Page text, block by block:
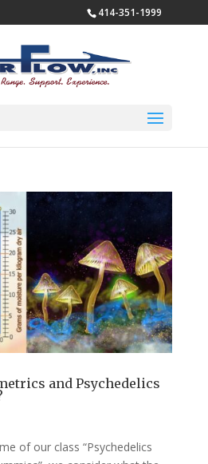
414-351-1999
and Psychedelics
of our class “Psychedelics